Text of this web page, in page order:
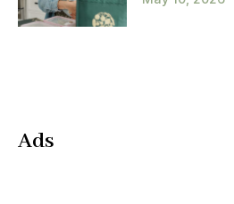
Ads